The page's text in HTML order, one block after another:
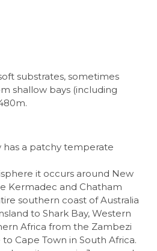
substrates, sometimes
shallow bays (including
has a patchy temperate
it occurs around New
Kermadec and Chatham
southern coast of Australia
to Shark Bay, Western
Africa from the Zambezi
Cape Town in South Africa.